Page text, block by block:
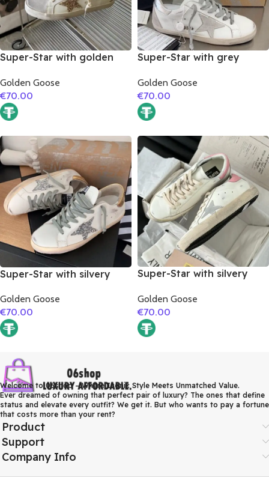
Super-Star with golden
matte cowhide leather
heel
Golden Goose
€70.00
Super-Star with grey
silver matte cowhide
leather heel
Golden Goose
€70.00
Super-Star with silvery
matte cowhide leather
heel
Golden Goose
€70.00
Super-Star with silvery
pink matte cowhide
leather heel
Golden Goose
€70.00
Welcome to 06shop – Where Iconic Style Meets Unmatched Value.
Ever dreamed of owning that perfect pair of luxury? The ones that define
status and elevate every outfit? We get it. But who wants to pay a fortune
that costs more than your rent?
Product
Support
Company Info